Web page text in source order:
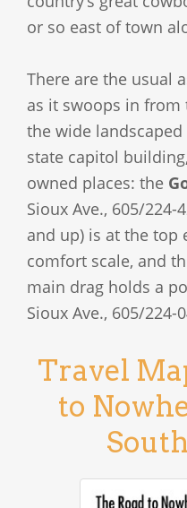
or so east of town
There are the usual
as it swoops in
the wide
state capitol
owned places: the
Sioux Ave., 605/224-
and up) is at the top
comfort scale, and
main drag holds a
Sioux Ave., 605/224-
Travel
to